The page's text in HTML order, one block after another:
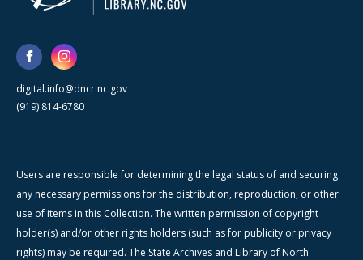
digital.info@dncr.nc.gov
(919) 814-6780
Users are responsible for determining the legal status of and securing
any necessary permissions for the distribution, reproduction, or other
use of items in this Collection. The written permission of copyright
holder(s) and/or other rights holders (such as for publicity or privacy
rights) may be required. The State Archives and Library of North